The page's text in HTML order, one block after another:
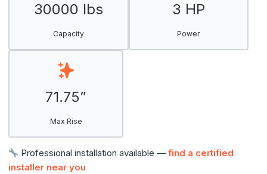
30000 lbs
Capacity
3 HP
Power
71.75”
Max Rise
Professional installation available —find a certified
installer near you